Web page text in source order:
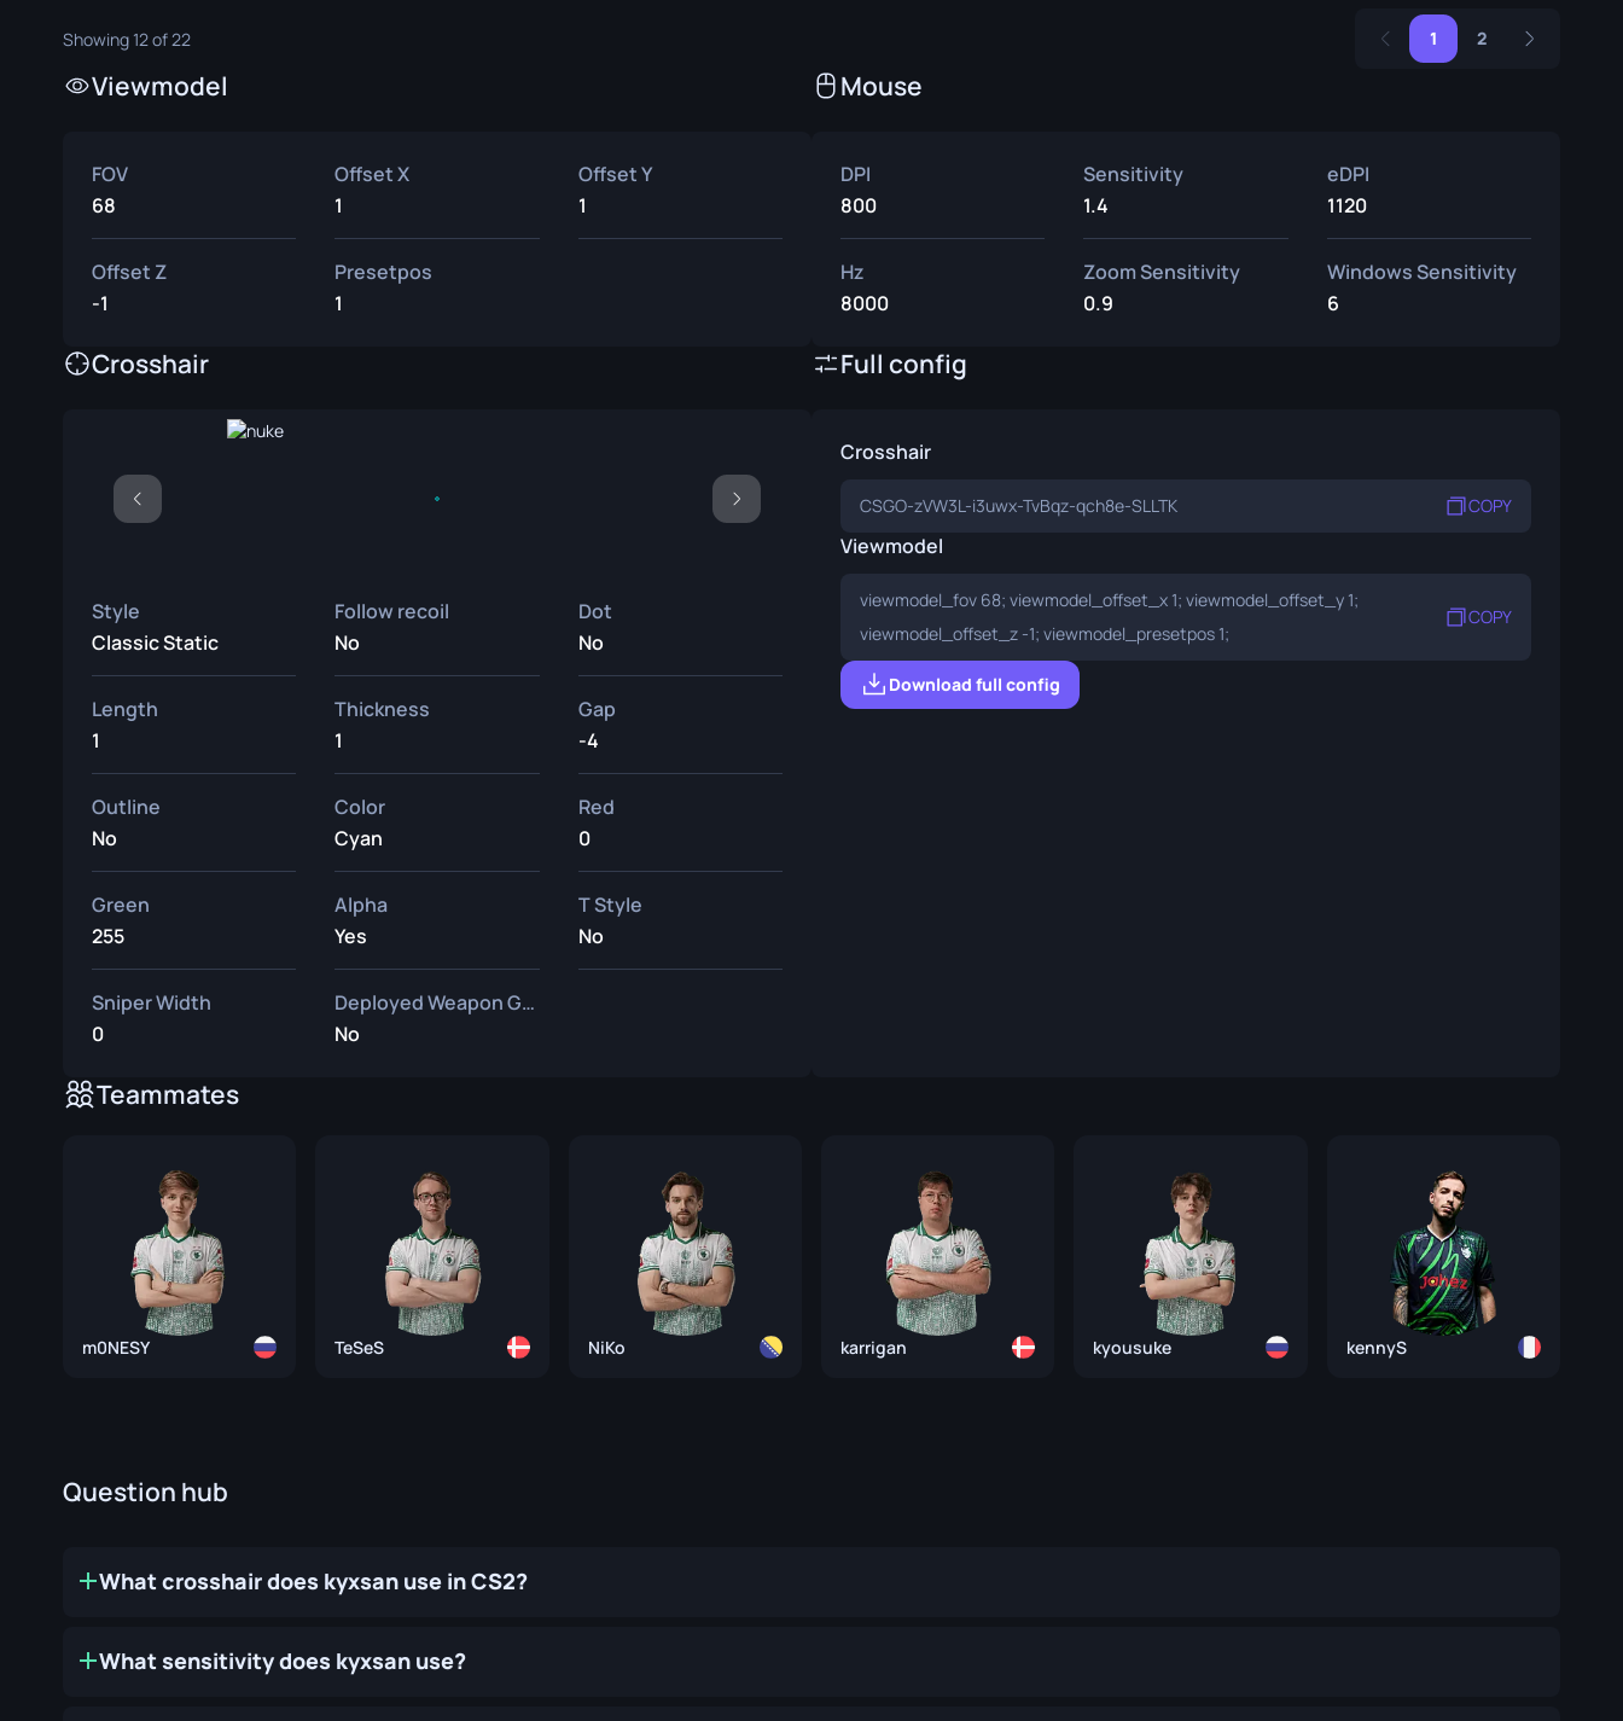
Showing 12 of 22 1 2
Viewmodel
FOV
68
Offset X
1
Offset Y
1
Offset Z
-1
Presetpos
1
Mouse
DPI
800
Sensitivity
1.4
eDPI
1120
Hz
8000
Zoom Sensitivity
0.9
Windows Sensitivity
6
Crosshair
Style
Classic Static
Follow recoil
No
Dot
No
Length
1
Thickness
1
Gap
-4
Outline
No
Color
Cyan
Red
0
Green
255
Alpha
Yes
T Style
No
Sniper Width
0
Deployed Weapon Gap
No
Full config
Crosshair
CSGO-zVW3L-i3uwx-TvBqz-qch8e-SLLTK COPY
Viewmodel
viewmodel_fov 68; viewmodel_offset_x 1; viewmodel_offset_y 1;
viewmodel_offset_z -1; viewmodel_presetpos 1;
COPY
Download full config
Teammates
m0NESY TeSeS NiKo karrigan kyousuke kennyS
Question hub
What crosshair does kyxsan use in CS2?
What sensitivity does kyxsan use?